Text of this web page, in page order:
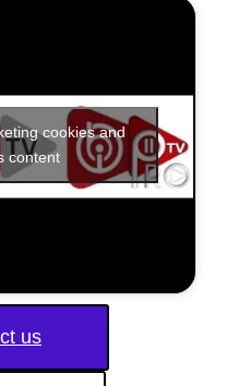
cookies and
content
us